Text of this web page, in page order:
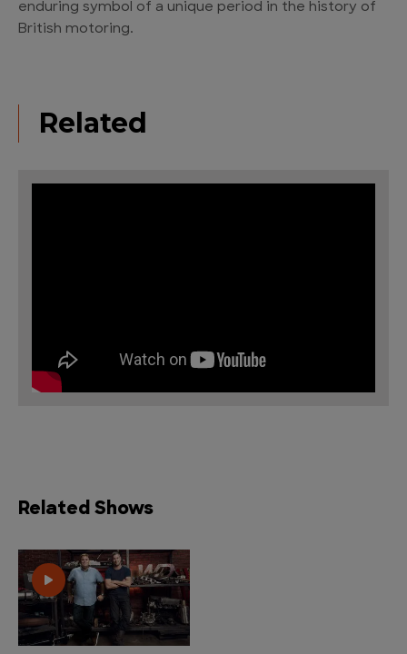
enduring symbol of a unique period in the history of
British motoring.
Related
Related Shows